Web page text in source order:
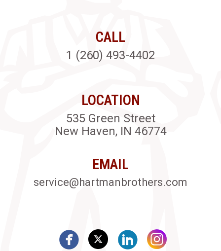
CALL
1 (260) 493-4402
LOCATION
535 Green Street
New Haven, IN 46774
EMAIL
service@hartmanbrothers.com